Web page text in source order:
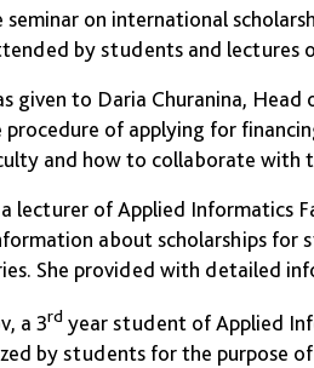
on international
by students and lectures
given to Daria Churanina,
procedure of applying for
and how to collaborate with
lecturer of Applied Informatics
about scholarships for
She provided with detailed
a 3rd year student of Applied
by students for the purpose